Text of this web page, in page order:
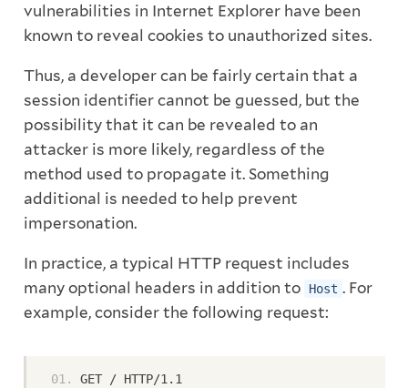
vulnerabilities in Internet Explorer have been
known to reveal cookies to unauthorized sites.
Thus, a developer can be fairly certain that a
session identifier cannot be guessed, but the
possibility that it can be revealed to an
attacker is more likely, regardless of the
method used to propagate it. Something
additional is needed to help prevent
impersonation.
In practice, a typical HTTP request includes
many optional headers in addition to
Host . For
example, consider the following request:
GET / HTTP/1.1